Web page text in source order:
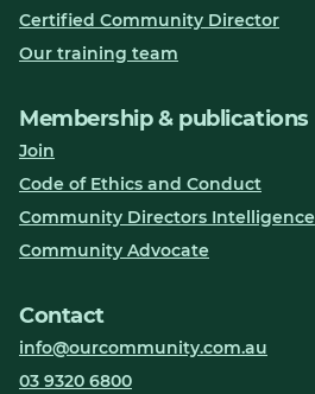
Certified Community Director
Our training team
Membership & publications
Join
Code of Ethics and Conduct
Community Directors Intelligence
Community Advocate
Contact
info@ourcommunity.com.au
03 9320 6800